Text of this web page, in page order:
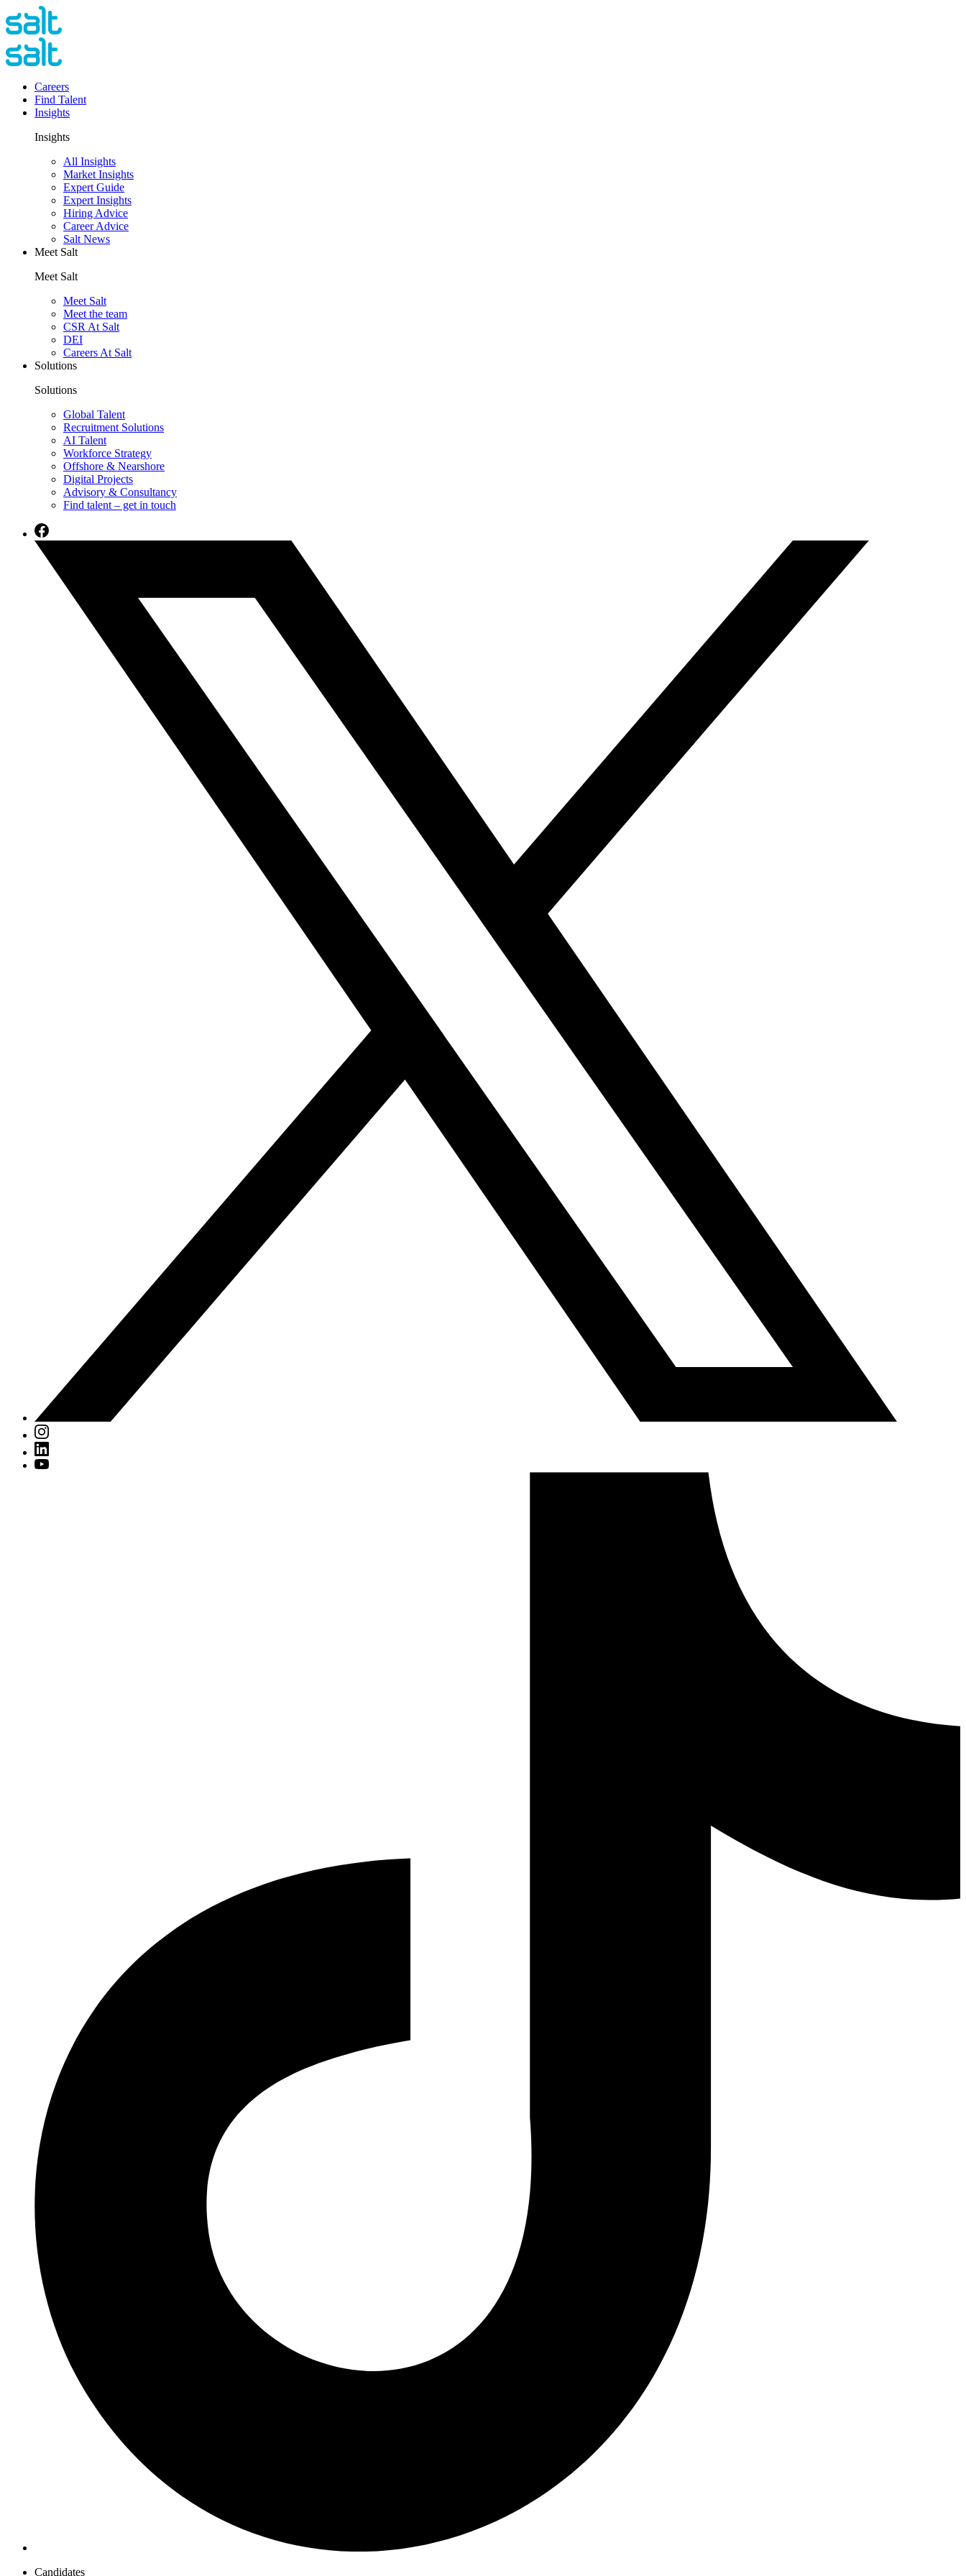
Careers
Find Talent
Insights
Insights
All Insights
Market Insights
Expert Guide
Expert Insights
Hiring Advice
Career Advice
Salt News
Meet Salt
Meet Salt
Meet Salt
Meet the team
CSR At Salt
DEI
Careers At Salt
Solutions
Solutions
Global Talent
Recruitment Solutions
AI Talent
Workforce Strategy
Offshore & Nearshore
Digital Projects
Advisory & Consultancy
Find talent – get in touch
Candidates